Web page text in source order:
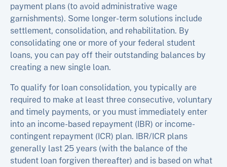
payment plans (to avoid administrative wage
garnishments). Some longer-term solutions include
settlement, consolidation, and rehabilitation. By
consolidating one or more of your federal student
loans, you can pay off their outstanding balances by
creating a new single loan.
To qualify for loan consolidation, you typically are
required to make at least three consecutive, voluntary
and timely payments, or you must immediately enter
into an income-based repayment (IBR) or income-
contingent repayment (ICR) plan. IBR/ICR plans
generally last 25 years (with the balance of the
student loan forgiven thereafter) and is based on what